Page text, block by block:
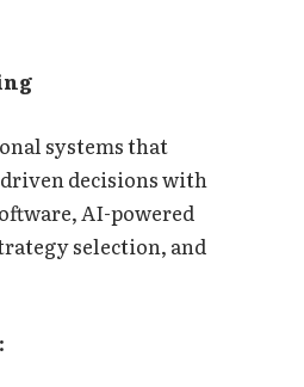
systems that
decisions with
AI-powered
selection, and